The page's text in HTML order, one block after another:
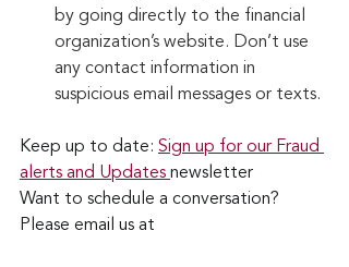
by going directly to the financial
organization’s website. Don’t use
any contact information in
suspicious email messages or texts.
Keep up to date: Sign up for our Fraud
alerts and Updates newsletter
Want to schedule a conversation?
Please email us at